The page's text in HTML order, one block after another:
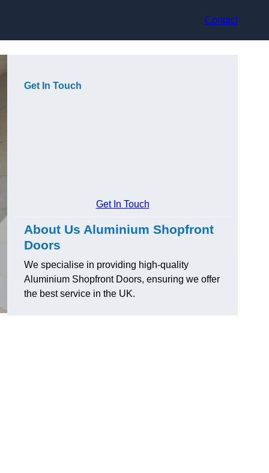
Contact
Get In Touch
Get In Touch
About Us Aluminium Shopfront
Doors
We specialise in providing high-quality
Aluminium Shopfront Doors, ensuring we offer
the best service in the UK.